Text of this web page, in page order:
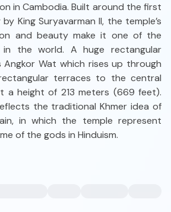
in Cambodia. Built around the first
King Suryavarman II, the temple’s
and beauty make it one of the
in the world. A huge rectangular
Angkor Wat which rises up through
terraces to the central
a height of 213 meters (669 feet).
the traditional Khmer idea of
in which the temple represent
of the gods in Hinduism.